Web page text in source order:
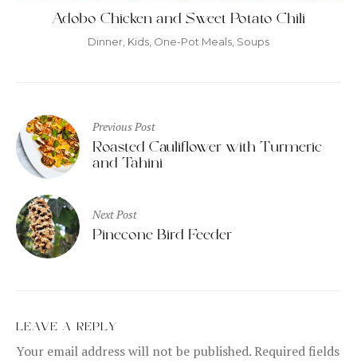
Adobo Chicken and Sweet Potato Chili
Dinner Kids One-Pot Meals Soups
Post
navigation
Previous Post
Roasted Cauliflower with Turmeric
and Tahini
Next Post
Pinecone Bird Feeder
LEAVE A REPLY
Your email address will not be published.Required fields